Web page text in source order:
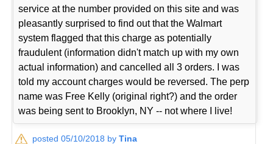
service at the number provided on this site and was
pleasantly surprised to find out that the Walmart
system flagged that this charge as potentially
fraudulent (information didn't match up with my own
actual information) and cancelled all 3 orders. I was
told my account charges would be reversed. The perp
name was Free Kelly (original right?) and the order
was being sent to Brooklyn, NY -- not where I live!
posted 05/10/2018 byTina